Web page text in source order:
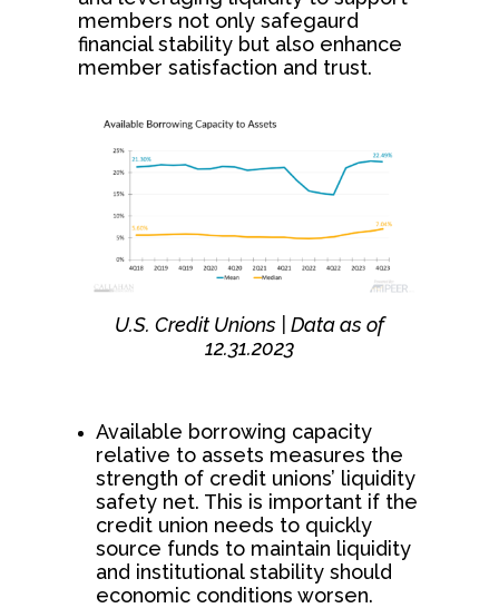
members not only safegaurd
financial stability but also enhance
member satisfaction and trust.
U.S. Credit Unions | Data as of
12.31.2023
Available borrowing capacity
relative to assets measures the
strength of credit unions’ liquidity
safety net. This is important if the
credit union needs to quickly
source funds to maintain liquidity
and institutional stability should
economic conditions worsen.